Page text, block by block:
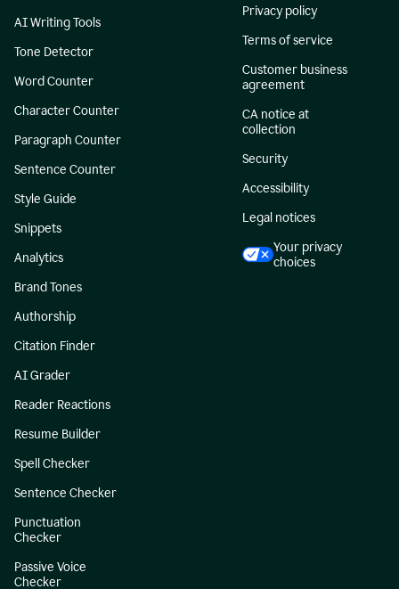
AI Writing Tools
Tone Detector
Word Counter
Character Counter
Paragraph Counter
Sentence Counter
Style Guide
Snippets
Analytics
Brand Tones
Authorship
Citation Finder
AI Grader
Reader Reactions
Resume Builder
Spell Checker
Sentence Checker
Punctuation
Checker
Passive Voice
Checker
Privacy policy
Terms of service
Customer business
agreement
CA notice at
collection
Security
Accessibility
Legal notices
Your privacy
choices